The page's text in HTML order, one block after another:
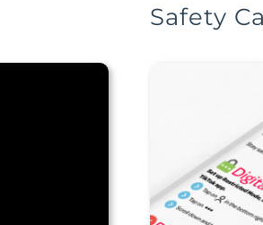
Safety